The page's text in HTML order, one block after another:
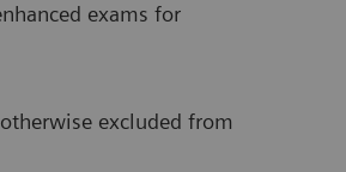
exams for
excluded from